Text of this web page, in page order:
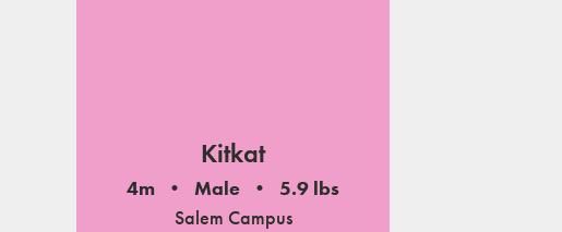
Kitkat
4m Male
5.9 lbs
Salem Campus